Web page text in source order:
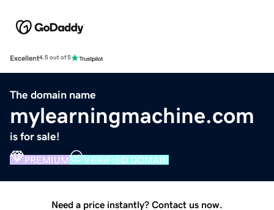
Excellent4.5 out of 5
The domain name
mylearningmachine.com
is for sale!
PREMIUM VERIFIED DOMAIN
Need a price instantly? Contact us now.